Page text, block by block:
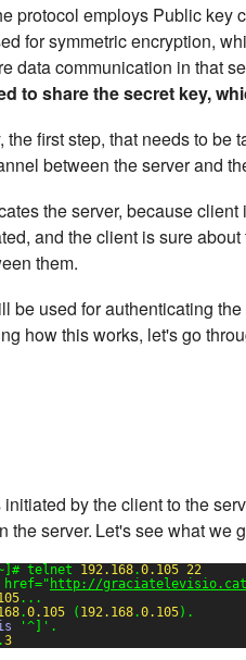
protocol employs Public key
for symmetric encryption,
data communication in that
to share the secret key,
first step, that needs to
between the server and
the server, because
and the client is sure
them.
be used for authenticating
how this works, let's go
by the client to the
the server. Let's see what we
~]# telnet 192.168.0.105 22
href=" http://
...
.0.105 ( 192.168.0.105).
'^]' .
3